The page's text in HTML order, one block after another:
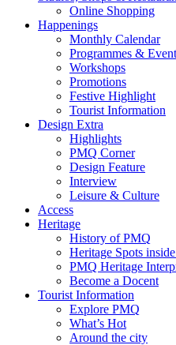
Online Shopping
Happenings
Monthly Calendar
Programmes &
Workshops
Promotions
Festive Highlight
Tourist Information
Design Extra
Highlights
PMQ Corner
Design Feature
Interview
Leisure & Culture
Access
Heritage
History of PMQ
Heritage Spots
PMQ Heritage
Become a Docent
Tourist Information
Explore PMQ
What’s Hot
Around the city